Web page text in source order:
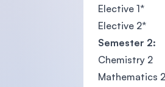
Elective 1*
Elective 2*
Semester 2:
Chemistry 2
Mathematics 2